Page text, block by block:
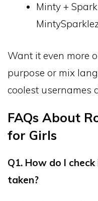
Minty +
Want it even more
purpose or mix
coolest usernames
FAQs About
for Girls
Q1. How do I
taken?